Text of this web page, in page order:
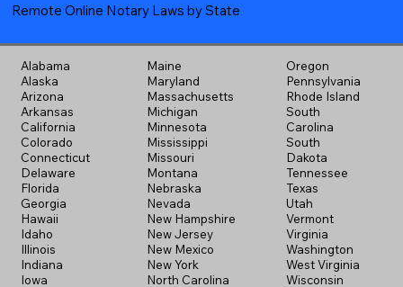
Remote Online Notary Laws by State
Alabama
Alaska
Arizona
Arkansas
California
Colorado
Connecticut
Delaware
Florida
Georgia
Hawaii
Idaho
Illinois
Indiana
Iowa
Maine
Maryland
Massachusetts
Michigan
Minnesota
Mississippi
Missouri
Montana
Nebraska
Nevada
New Hampshire
New Jersey
New Mexico
New York
North Carolina
Oregon
Pennsylvania
Rhode Island
South
Carolina
South
Dakota
Tennessee
Texas
Utah
Vermont
Virginia
Washington
West Virginia
Wisconsin